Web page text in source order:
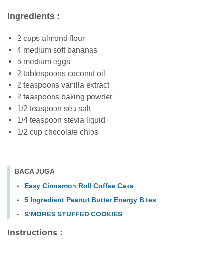
Ingredients :
2 cups almond flour
4 medium soft bananas
6 medium eggs
2 tablespoons coconut oil
2 teaspoons vanilla extract
2 teaspoons baking powder
1/2 teaspoon sea salt
1/4 teaspoon stevia liquid
1/2 cup chocolate chips
BACA JUGA
Easy Cinnamon Roll Coffee Cake
5 Ingredient Peanut Butter Energy Bites
S’MORES STUFFED COOKIES
Instructions :